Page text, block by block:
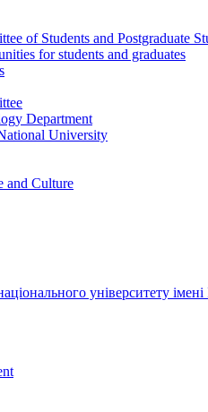
of Students and Postgraduate
for students and graduates
Department
University
and Culture